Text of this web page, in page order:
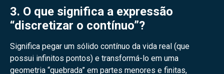
3. O que significa a expressão
“discretizar o contínuo”?
Significa pegar um sólido contínuo da vida real (que
possui infinitos pontos) e transformá-lo em uma
geometria “quebrada” em partes menores e finitas,